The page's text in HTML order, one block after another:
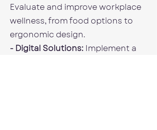
Evaluate and improve workplace
wellness, from food options to
ergonomic design.
- Digital Solutions: Implement a